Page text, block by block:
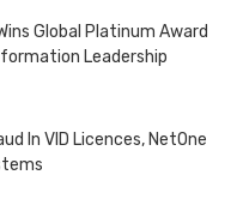
Global Platinum Award
Leadership
In VID Licences, NetOne